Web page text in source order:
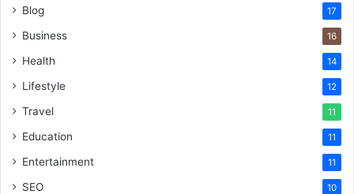
Blog 17
Business 16
Health 14
Lifestyle 12
Travel 11
Education 11
Entertainment 11
SEO 10